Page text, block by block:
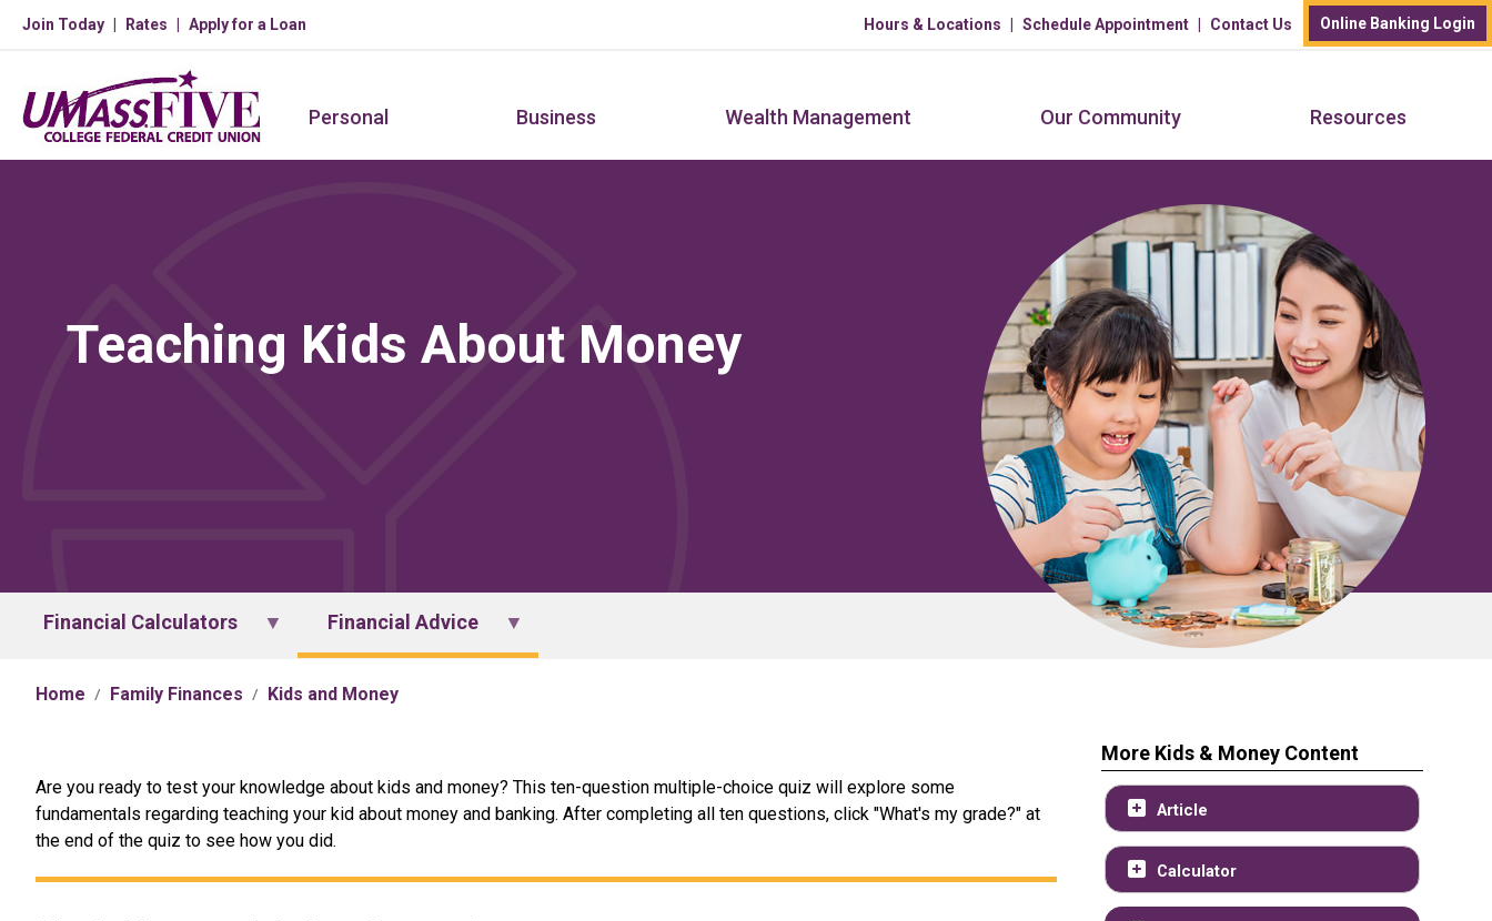
Skip to main content
Join Today Rates Apply for a Loan Hours & Locations Schedule Appointment Contact Us Online Banking Login
Personal Business Wealth Management Our Community Resources
Teaching Kids About Money
Financial Calculators Financial Advice
Home Family Finances Kids and Money
Are you ready to test your knowledge about kids and money? This ten-question multiple-choice quiz will explore some
fundamentals regarding teaching your kid about money and banking. After completing all ten questions, click "What's my grade?" at
the end of the quiz to see how you did.
More Kids & Money Content
Article
Calculator